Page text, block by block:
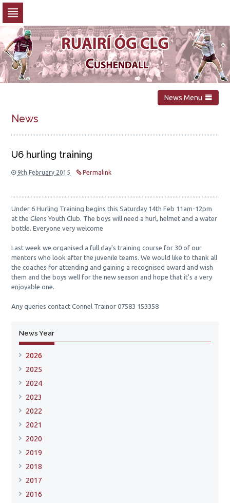
navigation
Skip
to
content
News Menu
News
U6 hurling training
9th February 2015 Permalink
Under 6 Hurling Training begins this Saturday 14th Feb 11am-12pm
at the Glens Youth Club. The boys will need a hurl, helmet and a water
bottle. Everyone very welcome
Last week we organised a full day's training course for 30 of our
mentors who look after the juvenile teams. We would like to thank all
the coaches for attending and gaining a recognised award and wish
them and the boys well for the new season and hope that it's a very
enjoyable one.
Any queries contact Connel Trainor 07583 153358
News Year
2026
2025
2024
2023
2022
2021
2020
2019
2018
2017
2016